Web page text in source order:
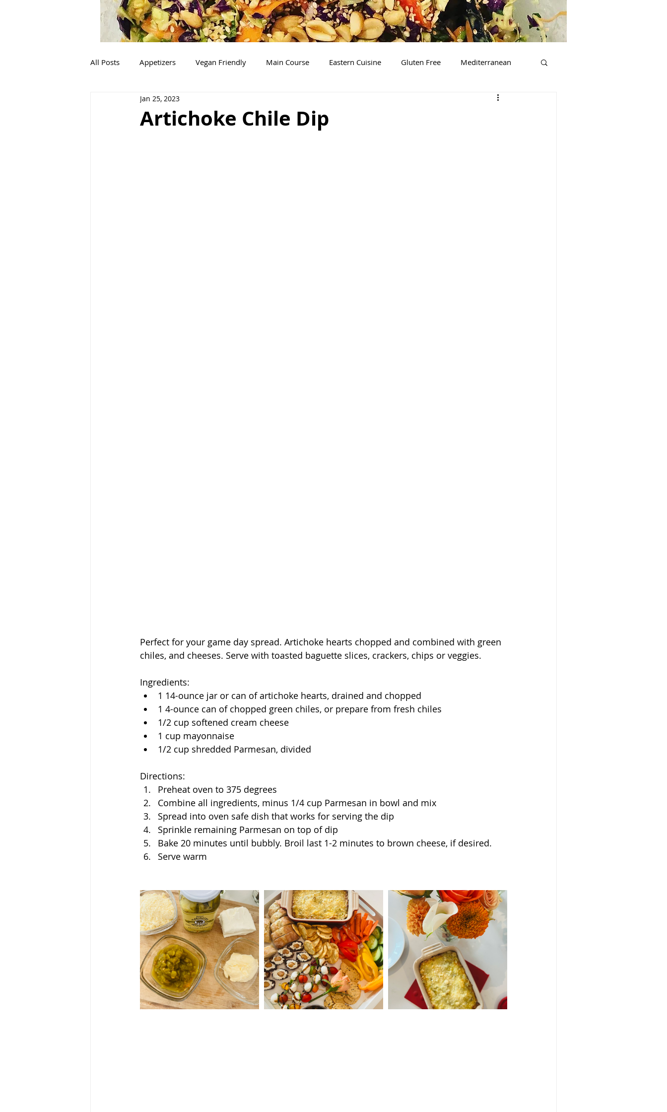
All Posts Appetizers Vegan Friendly Main Course Eastern Cuisine Gluten Free Mediterranean
Italian Beverages
Artichoke Chile Dip
Jan 25, 2023
Perfect for your game day spread. Artichoke hearts chopped and combined with green
chiles, and cheeses. Serve with toasted baguette slices, crackers, chips or veggies.
Ingredients:
1 14-ounce jar or can of artichoke hearts, drained and chopped
1 4-ounce can of chopped green chiles, or prepare from fresh chiles
1/2 cup softened cream cheese
1 cup mayonnaise
1/2 cup shredded Parmesan, divided
Directions:
Preheat oven to 375 degrees
Combine all ingredients, minus 1/4 cup Parmesan in bowl and mix
Spread into oven safe dish that works for serving the dip
Sprinkle remaining Parmesan on top of dip
Bake 20 minutes until bubbly. Broil last 1-2 minutes to brown cheese, if desired.
Serve warm